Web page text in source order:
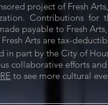
project of Fresh
Contributions for
payable to Fresh
Arts are tax-
in part by the City of
collaborative efforts
to see more cultural